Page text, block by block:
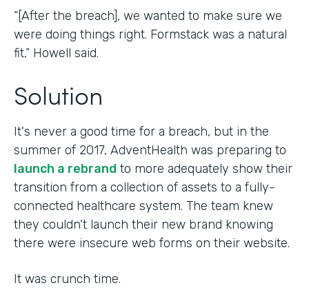
“[After the breach], we wanted to make sure we
were doing things right. Formstack was a natural
fit,” Howell said.
Solution
It's never a good time for a breach, but in the
summer of 2017, AdventHealth was preparing to
launch a rebrand to more adequately show their
transition from a collection of assets to a fully-
connected healthcare system. The team knew
they couldn’t launch their new brand knowing
there were insecure web forms on their website.
It was crunch time.